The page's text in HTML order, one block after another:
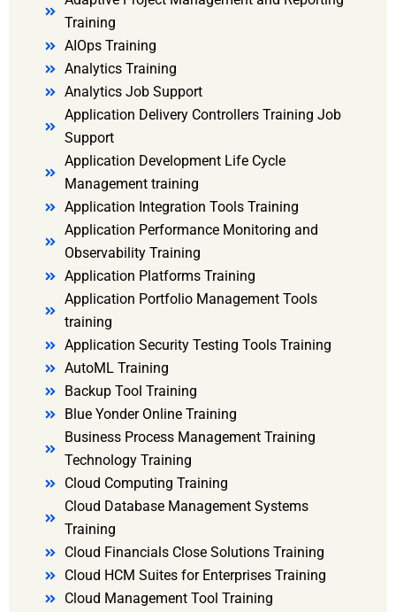
Training
AIOps Training
Analytics Training
Analytics Job Support
Application Delivery Controllers Training Job
Support
Application Development Life Cycle
Management training
Application Integration Tools Training
Application Performance Monitoring and
Observability Training
Application Platforms Training
Application Portfolio Management Tools
training
Application Security Testing Tools Training
AutoML Training
Backup Tool Training
Blue Yonder Online Training
Business Process Management Training
Technology Training
Cloud Computing Training
Cloud Database Management Systems
Training
Cloud Financials Close Solutions Training
Cloud HCM Suites for Enterprises Training
Cloud Management Tool Training